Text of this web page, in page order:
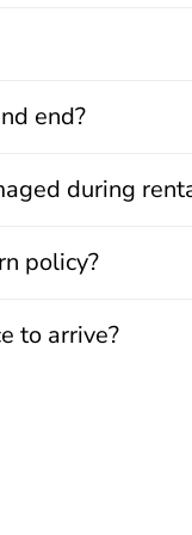
end?
during
policy?
to arrive?